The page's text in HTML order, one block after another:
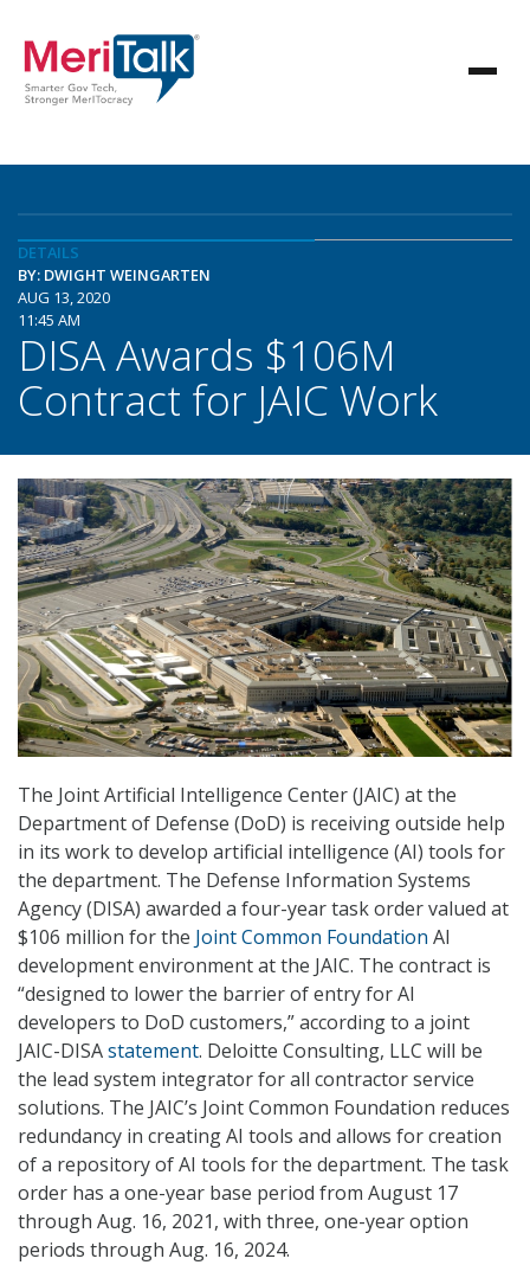
DETAILS
BY: DWIGHT WEINGARTEN
AUG 13, 2020
11:45 AM
DISA Awards $106M
Contract for JAIC Work
The Joint Artificial Intelligence Center (JAIC) at the
Department of Defense (DoD) is receiving outside help
in its work to develop artificial intelligence (AI) tools for
the department. The Defense Information Systems
Agency (DISA) awarded a four-year task order valued at
$106 million for the Joint Common Foundation AI
development environment at the JAIC. The contract is
“designed to lower the barrier of entry for AI
developers to DoD customers,” according to a joint
JAIC-DISAstatement. Deloitte Consulting, LLC will be
the lead system integrator for all contractor service
solutions. The JAIC’s Joint Common Foundation reduces
redundancy in creating AI tools and allows for creation
of a repository of AI tools for the department. The task
order has a one-year base period from August 17
through Aug. 16, 2021, with three, one-year option
periods through Aug. 16, 2024.